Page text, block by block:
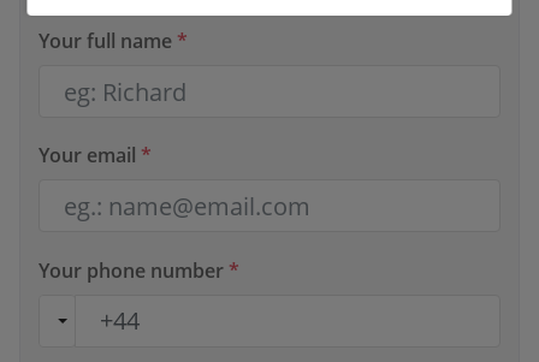
Your full name *
Your email *
Your phone number *